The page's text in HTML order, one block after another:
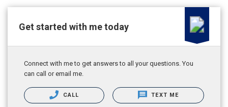
Get started with me today
Connect with me to get answers to all your questions. You
can call or email me.
CALL TEXT ME